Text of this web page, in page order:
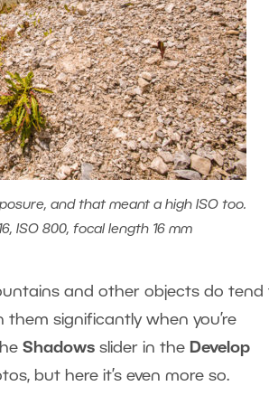
and that meant a high ISO too.
ISO 800, focal length 16 mm
and other objects do tend
significantly when you’re
Shadows slider in the Develop
but here it’s even more so.